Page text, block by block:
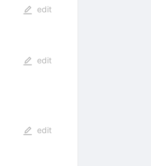
edit
edit
edit